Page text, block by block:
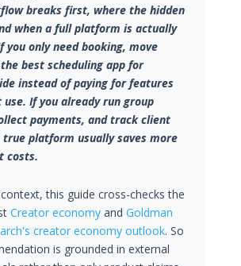
breaks first, where the hidden
when a full platform is actually
you only need booking, move
best scheduling app for
instead of paying for features
If you already run group
payments, and track client
true platform usually saves more
costs.
this guide cross-checks the
Creator economy andGoldman
creator economy outlook. So
is grounded in external